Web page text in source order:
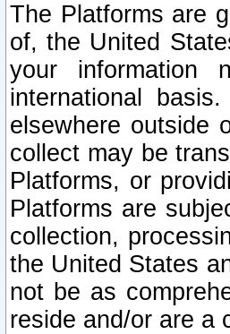
The Platforms are
of, the United
your information
international
elsewhere outside
collect may be
Platforms, or
Platforms are
collection,
the United States
not be as
reside and/or are a